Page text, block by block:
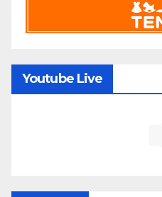
Youtube Live